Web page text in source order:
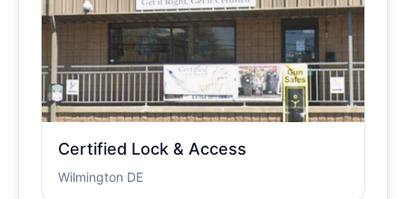
Certified Lock & Access
Wilmington DE